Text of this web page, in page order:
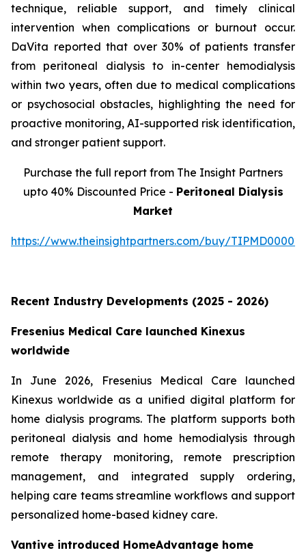
technique, reliable support, and timely clinical
intervention when complications or burnout occur.
DaVita reported that over 30% of patients transfer
from peritoneal dialysis to in-center hemodialysis
within two years, often due to medical complications
or psychosocial obstacles, highlighting the need for
proactive monitoring, AI-supported risk identification,
and stronger patient support.
Purchase the full report from The Insight Partners
upto 40% Discounted Price - Peritoneal Dialysis
Market
https://www.theinsightpartners.com/buy/
Recent Industry Developments (2025 - 2026)
Fresenius Medical Care launched Kinexus
worldwide
In June 2026, Fresenius Medical Care launched
Kinexus worldwide as a unified digital platform for
home dialysis programs. The platform supports both
peritoneal dialysis and home hemodialysis through
remote therapy monitoring, remote prescription
management, and integrated supply ordering,
helping care teams streamline workflows and support
personalized home-based kidney care.
Vantive introduced HomeAdvantage home